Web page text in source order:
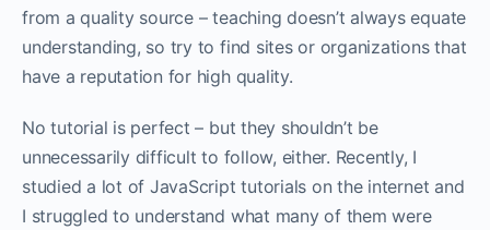
from a quality source – teaching doesn’t always equate
understanding, so try to find sites or organizations that
have a reputation for high quality.
No tutorial is perfect – but they shouldn’t be
unnecessarily difficult to follow, either. Recently, I
studied a lot of JavaScript tutorials on the internet and
I struggled to understand what many of them were